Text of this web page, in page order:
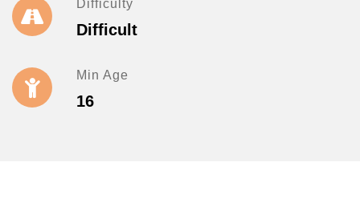
Difficulty
Difficult
Min Age
16